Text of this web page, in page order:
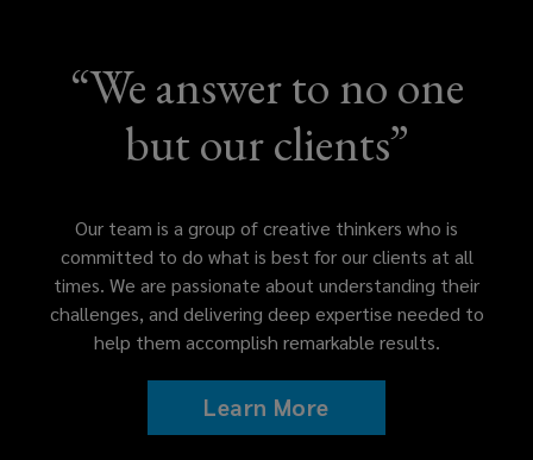
than
any
arrangement.
“We answer to no one
but our clients”
Our team is a group of creative thinkers who is
committed to do what is best for our clients at all
times. We are passionate about understanding their
challenges, and delivering deep expertise needed to
help them accomplish remarkable results.
Learn More